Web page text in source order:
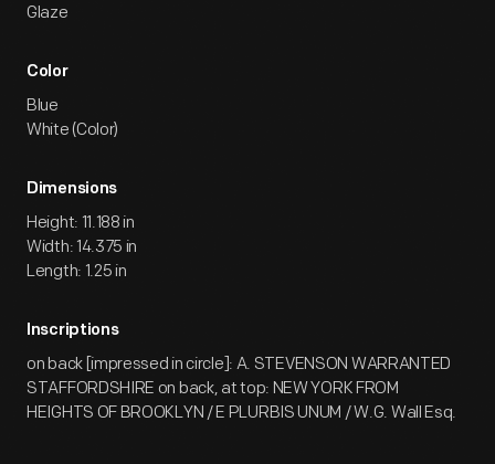
Glaze
Color
Blue
White (Color)
Dimensions
Height: 11.188 in
Width: 14.375 in
Length: 1.25 in
Inscriptions
on back [impressed in circle]: A. STEVENSON WARRANTED
STAFFORDSHIRE on back, at top: NEW YORK FROM
HEIGHTS OF BROOKLYN / E PLURBIS UNUM / W.G. Wall Esq.